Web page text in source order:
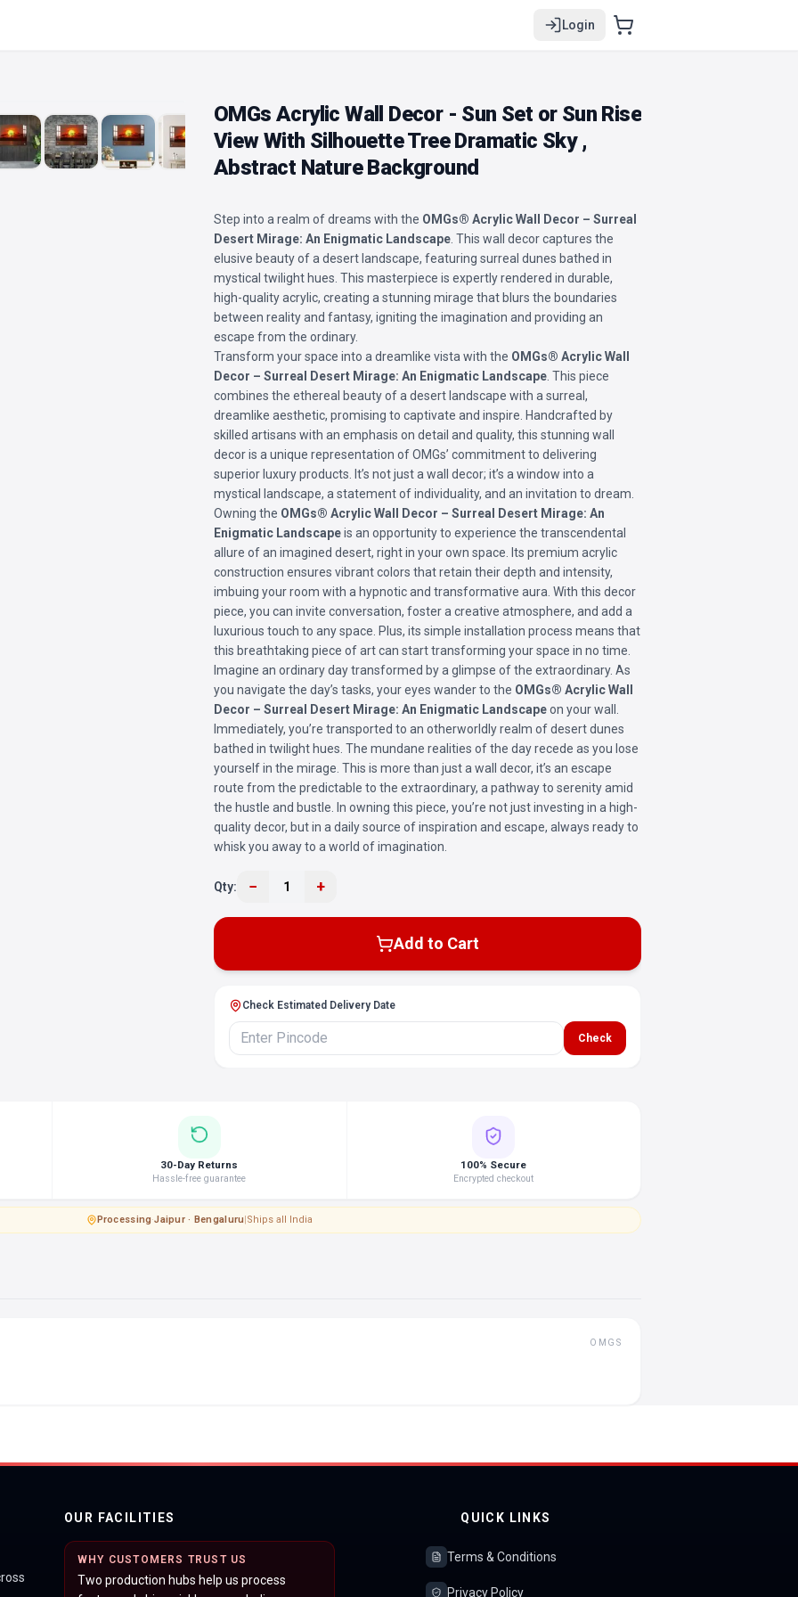
Login
OMGs Acrylic Wall Decor - Sun Set or Sun Rise
View With Silhouette Tree Dramatic Sky ,
Abstract Nature Background
Step into a realm of dreams with the OMGs® Acrylic Wall Decor – Surreal
Desert Mirage: An Enigmatic Landscape . This wall decor captures the
elusive beauty of a desert landscape, featuring surreal dunes bathed in
mystical twilight hues. This masterpiece is expertly rendered in durable,
high-quality acrylic, creating a stunning mirage that blurs the boundaries
between reality and fantasy, igniting the imagination and providing an
escape from the ordinary.
Transform your space into a dreamlike vista with the OMGs® Acrylic Wall
Decor – Surreal Desert Mirage: An Enigmatic Landscape . This piece
combines the ethereal beauty of a desert landscape with a surreal,
dreamlike aesthetic, promising to captivate and inspire. Handcrafted by
skilled artisans with an emphasis on detail and quality, this stunning wall
decor is a unique representation of OMGs’ commitment to delivering
superior luxury products. It’s not just a wall decor; it’s a window into a
mystical landscape, a statement of individuality, and an invitation to dream.
Owning the OMGs® Acrylic Wall Decor – Surreal Desert Mirage: An
Enigmatic Landscapeis an opportunity to experience the transcendental
allure of an imagined desert, right in your own space. Its premium acrylic
construction ensures vibrant colors that retain their depth and intensity,
imbuing your room with a hypnotic and transformative aura. With this decor
piece, you can invite conversation, foster a creative atmosphere, and add a
luxurious touch to any space. Plus, its simple installation process means that
this breathtaking piece of art can start transforming your space in no time.
Imagine an ordinary day transformed by a glimpse of the extraordinary. As
you navigate the day’s tasks, your eyes wander to the OMGs® Acrylic Wall
Decor – Surreal Desert Mirage: An Enigmatic Landscapeon your wall.
Immediately, you’re transported to an otherworldly realm of desert dunes
bathed in twilight hues. The mundane realities of the day recede as you lose
yourself in the mirage. This is more than just a wall decor, it’s an escape
route from the predictable to the extraordinary, a pathway to serenity amid
the hustle and bustle. In owning this piece, you’re not just investing in a high-
quality decor, but in a daily source of inspiration and escape, always ready to
whisk you away to a world of imagination.
Qty: − 1 +
Add to Cart
Check Estimated Delivery Date
Check
30-Day Returns
Hassle-free guarantee
100% Secure
Encrypted checkout
Processing·Jaipur · Bengaluru|Ships all India
OMGS
OUR FACILITIES
WHY CUSTOMERS TRUST US
Two production hubs help us process
QUICK LINKS
Terms & Conditions
Privacy Policy